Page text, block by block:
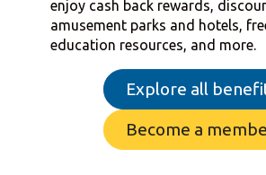
enjoy cash back rewards,
amusement parks and hotels,
education resources, and more.
Explore all
Become a